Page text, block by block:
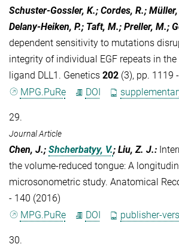
Schuster-Gossler, K.; Cordes, R.;
Delany-Heiken, P.; Taft, M.; Preller, M.;
dependent sensitivity to mutations
integrity of individual EGF repeats in
ligand DLL1. Genetics 202 (3), pp. 1119
MPG.PuRe
DOI
29.
Journal Article
Chen, J.; Shcherbatyy, V.; Liu, Z. J.:
the volume-reduced tongue: A
microsonometric study. Anatomical
- 140 (2016)
MPG.PuRe
DOI publisher-
30.